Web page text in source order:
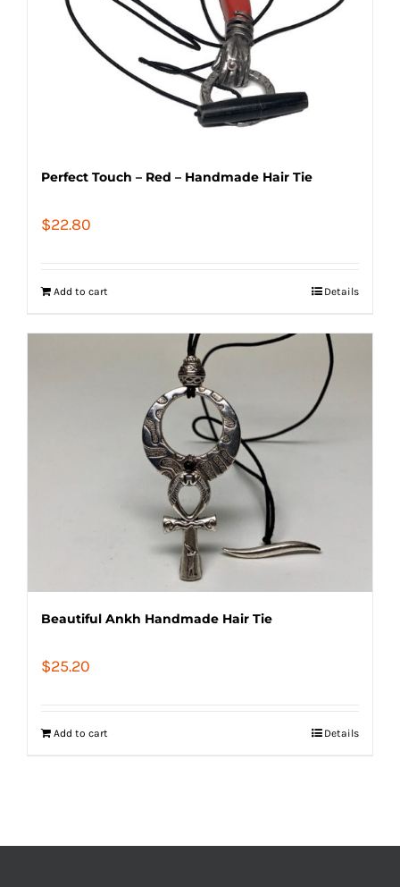
Perfect Touch – Red – Handmade Hair Tie
$22.80
Add to cart Details
Beautiful Ankh Handmade Hair Tie
$25.20
Add to cart Details